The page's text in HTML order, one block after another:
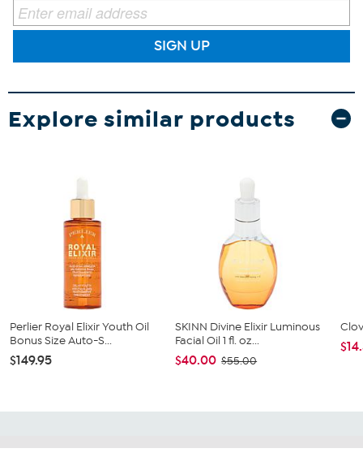
SIGN UP
Explore similar products
Perlier Royal Elixir Youth Oil
Bonus Size Auto-S...
$149.95
SKINN Divine Elixir Luminous
Facial Oil 1 fl. oz...
$40.00 $55.00